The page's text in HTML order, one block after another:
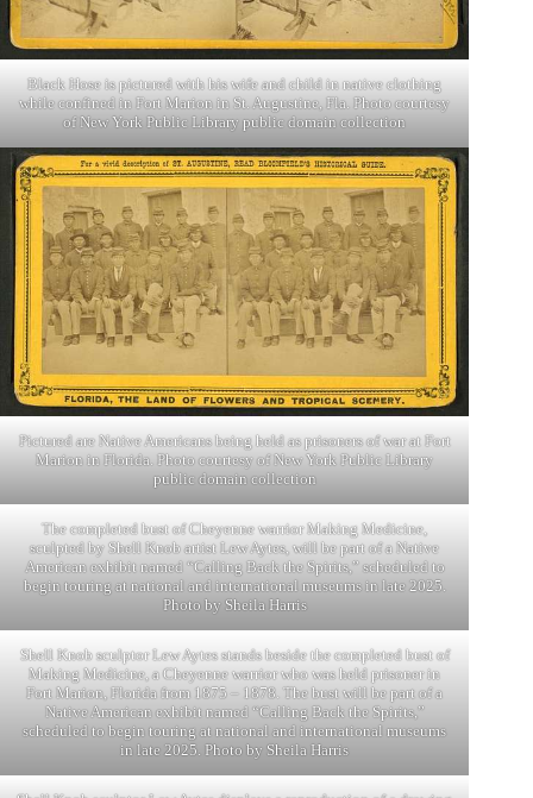
Black Hose is pictured with his wife and child in native clothing
while confined in Fort Marion in St. Augustine, Fla. Photo courtesy
of New York Public Library public domain collection
Pictured are Native Americans being held as prisoners of war at Fort
Marion in Florida. Photo courtesy of New York Public Library
public domain collection
The completed bust of Cheyenne warrior Making Medicine,
sculpted by Shell Knob artist Lew Aytes, will be part of a Native
American exhibit named “Calling Back the Spirits,” scheduled to
begin touring at national and international museums in late 2025.
Photo by Sheila Harris
Shell Knob sculptor Lew Aytes stands beside the completed bust of
Making Medicine, a Cheyenne warrior who was held prisoner in
Fort Marion, Florida from 1875 – 1878. The bust will be part of a
Native American exhibit named “Calling Back the Spirits,”
scheduled to begin touring at national and international museums
in late 2025. Photo by Sheila Harris